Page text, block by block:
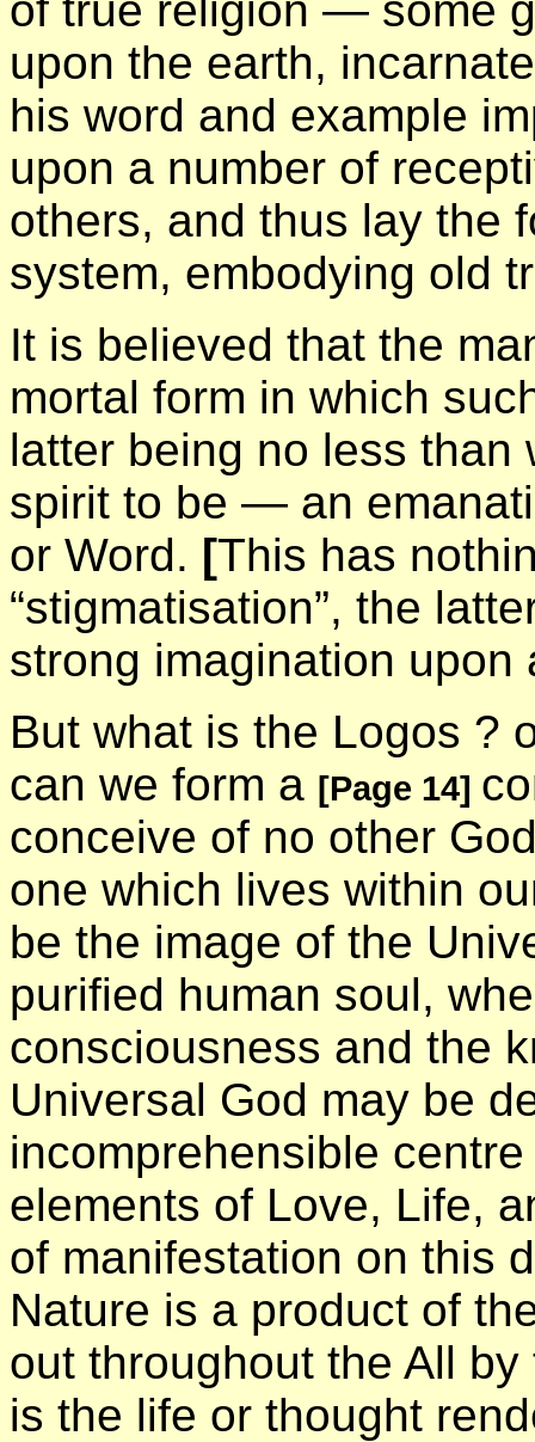
upon the earth,
his word and example
upon a number of
others, and thus lay the
system, embodying old
It is believed that the
mortal form in which
latter being no less than
spirit to be — an
or Word. [This has
“stigmatisation”, the
strong imagination upon
But what is the Logos ?
can we form a [Page 14]
conceive of no other
one which lives within
be the image of the
purified human soul,
consciousness and the
Universal God may be
incomprehensible
elements of Love, Life,
of manifestation on this
Nature is a product of
out throughout the All
is the life or thought